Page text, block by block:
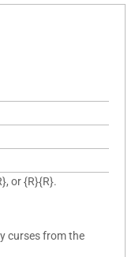
or {R}{R}.
curses from the